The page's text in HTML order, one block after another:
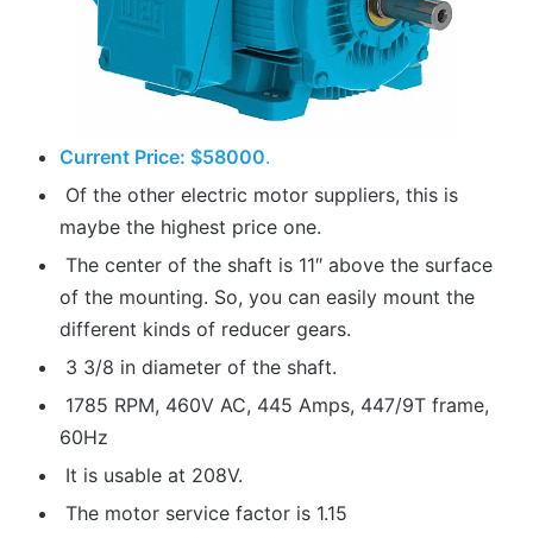
Current Price: $58000.
Of the other electric motor suppliers, this is
maybe the highest price one.
The center of the shaft is 11″ above the surface
of the mounting. So, you can easily mount the
different kinds of reducer gears.
3 3/8 in diameter of the shaft.
1785 RPM, 460V AC, 445 Amps, 447/9T frame,
60Hz
It is usable at 208V.
The motor service factor is 1.15